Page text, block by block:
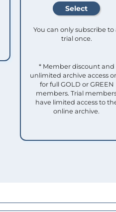
You can only subscribe to
trial once.
* Member discount and
unlimited archive access
for full GOLD or GREEN
members. Trial
have limited access to
online archive.